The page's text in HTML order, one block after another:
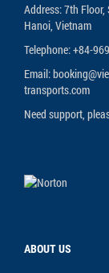
Address: 7th Floor,
Hanoi, Vietnam
Telephone: +84-
Email:
transports.com
Need support,
ABOUT US